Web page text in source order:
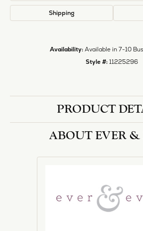
Shipping
Availability: Available in 7-10
Style #: 11225296
PRODUCT
ABOUT EVER &